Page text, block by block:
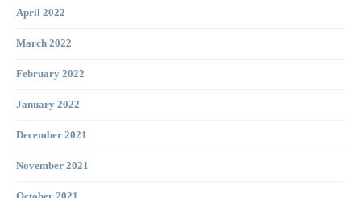
April 2022
March 2022
February 2022
January 2022
December 2021
November 2021